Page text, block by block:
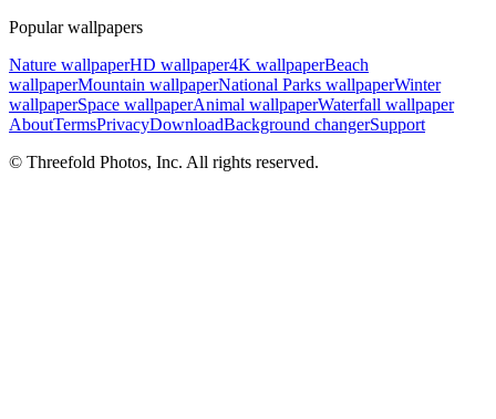
Popular wallpapers
Nature wallpaperHD wallpaper4K wallpaperBeach
wallpaperMountain wallpaperNational Parks wallpaperWinter
wallpaperSpace wallpaperAnimal wallpaperWaterfall wallpaper
AboutTermsPrivacyDownloadBackground changerSupport
© Threefold Photos, Inc. All rights reserved.